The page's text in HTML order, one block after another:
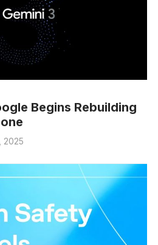
Begins Rebuilding
2025